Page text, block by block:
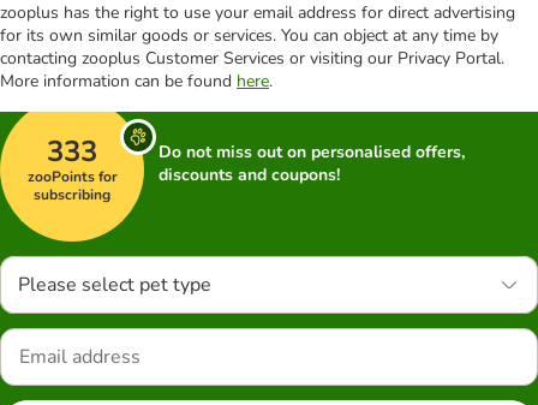
zooplus has the right to use your email address for direct advertising
for its own similar goods or services. You can object at any time by
contacting zooplus Customer Services or visiting our Privacy Portal.
More information can be found here.
333
zooPoints for
subscribing
Do not miss out on personalised offers,
discounts and coupons!
Please select pet type